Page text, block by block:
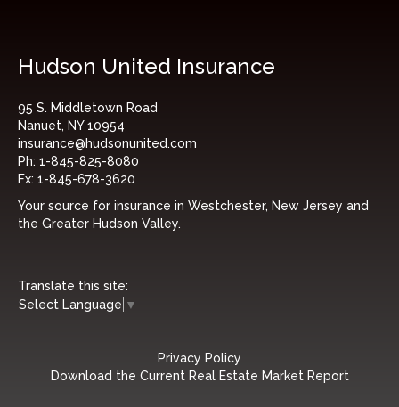
Hudson United Insurance
95 S. Middletown Road
Nanuet, NY 10954
insurance@hudsonunited.com
Ph: 1-845-825-8080
Fx: 1-845-678-3620
Your source for insurance in Westchester, New Jersey and
the Greater Hudson Valley.
Translate this site:
Select Language ▼
Privacy Policy
Download the Current Real Estate Market Report